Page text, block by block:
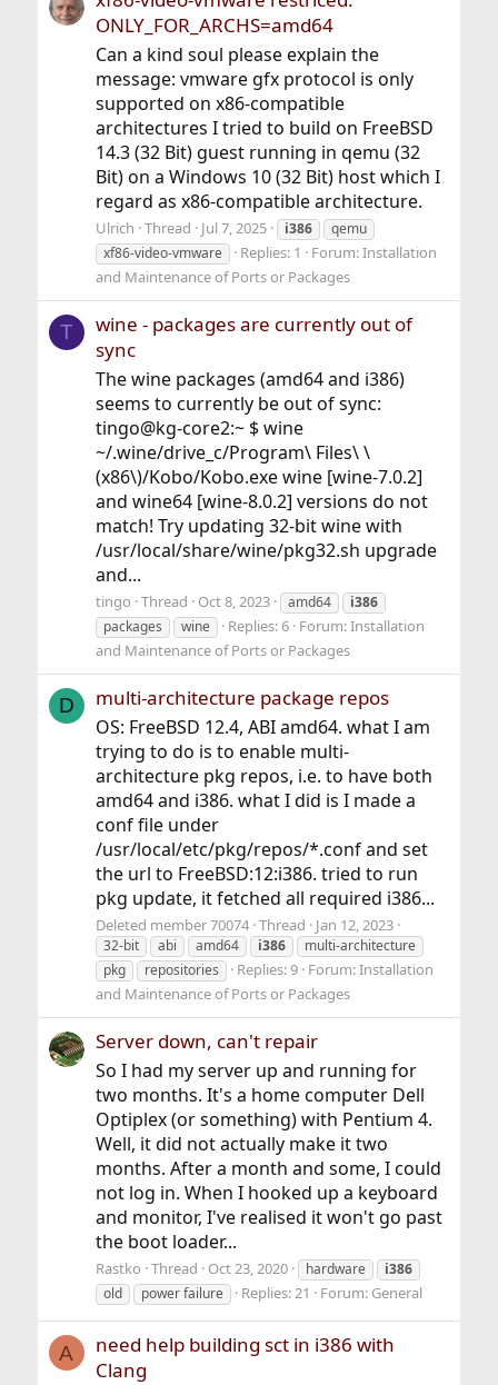
ONLY_FOR_ARCHS=amd64
Can a kind soul please explain the
message: vmware gfx protocol is only
supported on x86-compatible
architectures I tried to build on FreeBSD
14.3 (32 Bit) guest running in qemu (32
Bit) on a Windows 10 (32 Bit) host which I
regard as x86-compatible architecture.
Ulrich Thread Jul 7, 2025 i386
qemu
xf86-video-vmware
Replies: 1 Forum:Installation
and Maintenance of Ports or Packages
T
wine - packages are currently out of
sync
The wine packages (amd64 and i386)
seems to currently be out of sync:
tingo@kg-core2:~ $ wine
~/.wine/drive_c/Program\ Files\ \
(x86\)/Kobo/Kobo.exe wine [wine-7.0.2]
and wine64 [wine-8.0.2] versions do not
match! Try updating 32-bit wine with
/usr/local/share/wine/pkg32.sh upgrade
and...
tingo Thread Oct 8, 2023 amd64
i386
packages
wine Replies: 6 Forum:Installation
and Maintenance of Ports or Packages
D multi-architecture package repos
OS: FreeBSD 12.4, ABI amd64. what I am
trying to do is to enable multi-
architecture pkg repos, i.e. to have both
amd64 and i386. what I did is I made a
conf file under
/usr/local/etc/pkg/repos/*.conf and set
the url to FreeBSD:12:i386. tried to run
pkg update, it fetched all required i386...
Deleted member 70074 Thread Jan 12, 2023
32-bit abi amd64 i386
multi-architecture
pkg
repositories Replies: 9 Forum:Installation
and Maintenance of Ports or Packages
Server down, can't repair
So I had my server up and running for
two months. It's a home computer Dell
Optiplex (or something) with Pentium 4.
Well, it did not actually make it two
months. After a month and some, I could
not log in. When I hooked up a keyboard
and monitor, I've realised it won't go past
the boot loader...
Rastko Thread Oct 23, 2020 hardware
i386
old
power failure Replies: 21 Forum: General
A
need help building sct in i386 with
Clang